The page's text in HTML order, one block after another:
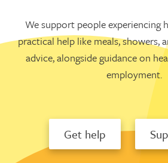
We support people experiencing
practical help like meals, showers,
advice, alongside guidance on
employment.
Get help